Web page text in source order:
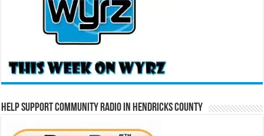
Help Support Community Radio in Hendricks County